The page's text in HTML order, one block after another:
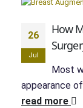
26
Jul
How
Most
appearance
read more